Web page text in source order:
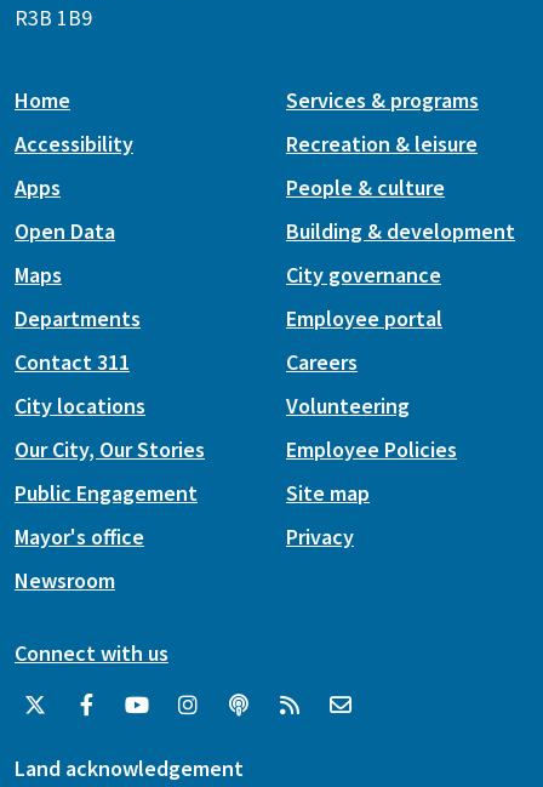
R3B 1B9
Home
Accessibility
Apps
Open Data
Maps
Services & programs
Recreation & leisure
People & culture
Building & development
City governance
Departments
Contact 311
City locations
Our City, Our Stories
Public Engagement
Mayor's office
Newsroom
Employee portal
Careers
Volunteering
Employee Policies
Site map
Privacy
Connect with us
Land acknowledgement